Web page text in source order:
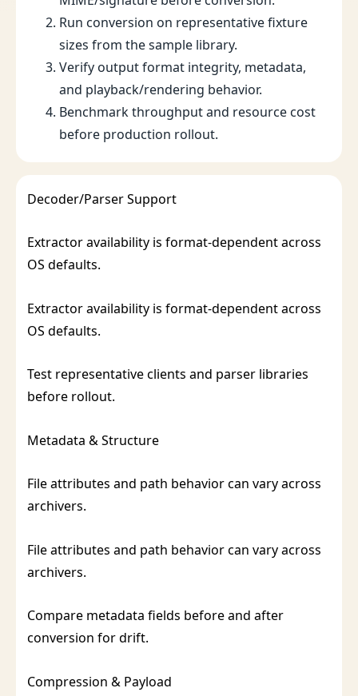
Run conversion on representative fixture
sizes from the sample library.
Verify output format integrity, metadata,
and playback/rendering behavior.
Benchmark throughput and resource cost
before production rollout.
Decoder/Parser Support
Extractor availability is format-dependent across
OS defaults.
Extractor availability is format-dependent across
OS defaults.
Test representative clients and parser libraries
before rollout.
Metadata & Structure
File attributes and path behavior can vary across
archivers.
File attributes and path behavior can vary across
archivers.
Compare metadata fields before and after
conversion for drift.
Compression & Payload